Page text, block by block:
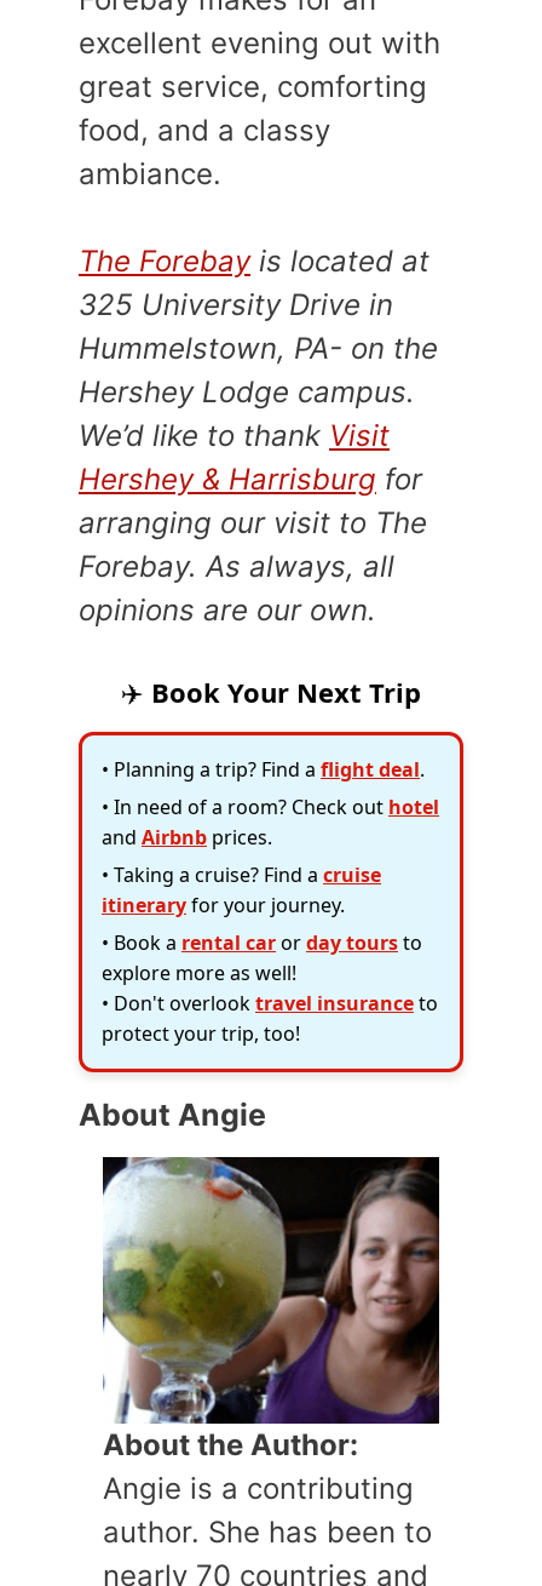
excellent evening out with
great service, comforting
food, and a classy
ambiance.
The Forebayis located at
325 University Drive in
Hummelstown, PA- on the
Hershey Lodge campus.
We’d like to thank Visit
Hershey & Harrisburg for
arranging our visit to The
Forebay. As always, all
opinions are our own.
✈️ Book Your Next Trip
• Planning a trip? Find a flight deal.
• In need of a room? Check out hotel
and Airbnb prices.
• Taking a cruise? Find a cruise
itineraryfor your journey.
• Book a rental carorday toursto
explore more as well!
• Don't overlooktravel insuranceto
protect your trip, too!
About Angie
About the Author:
Angie is a contributing
author. She has been to
nearly 70 countries and